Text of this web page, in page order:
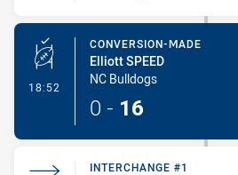
18:52 - Conversion-Made
CONVERSION-MADE
Elliott SPEED
NC Bulldogs
0 - 16
INTERCHANGE #1